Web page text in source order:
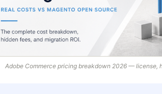
Adobe Commerce pricing breakdown 2026 — license,